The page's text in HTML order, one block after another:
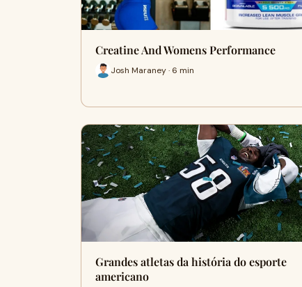
Creatine And Womens Performance
Josh Maraney · 6 min
Grandes atletas da história do esporte
americano